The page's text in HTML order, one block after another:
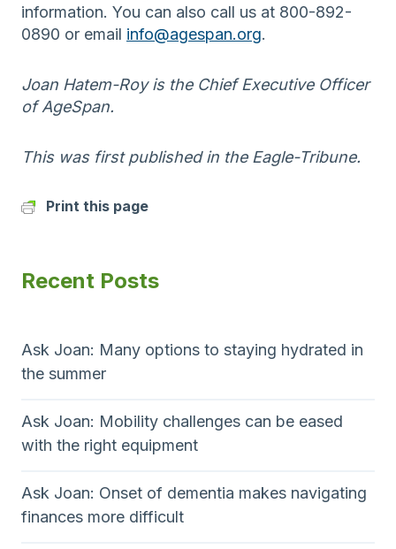
information. You can also call us at 800-892-
0890 or email info@agespan.org.
Joan Hatem-Roy is the Chief Executive Officer
of AgeSpan.
This was first published in the Eagle-Tribune.
Print this page
Recent Posts
Ask Joan: Many options to staying hydrated in
the summer
Ask Joan: Mobility challenges can be eased
with the right equipment
Ask Joan: Onset of dementia makes navigating
finances more difficult